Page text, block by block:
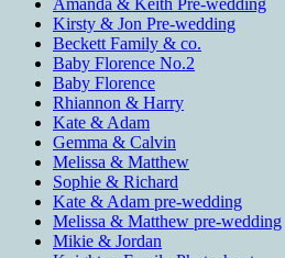
Kirsty & Jon Pre-wedding
Beckett Family & co.
Baby Florence No.2
Baby Florence
Rhiannon & Harry
Kate & Adam
Gemma & Calvin
Melissa & Matthew
Sophie & Richard
Kate & Adam pre-wedding
Melissa & Matthew pre-wedding
Mikie & Jordan